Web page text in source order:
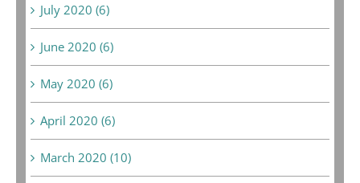
July 2020 (6)
June 2020 (6)
May 2020 (6)
April 2020 (6)
March 2020 (10)